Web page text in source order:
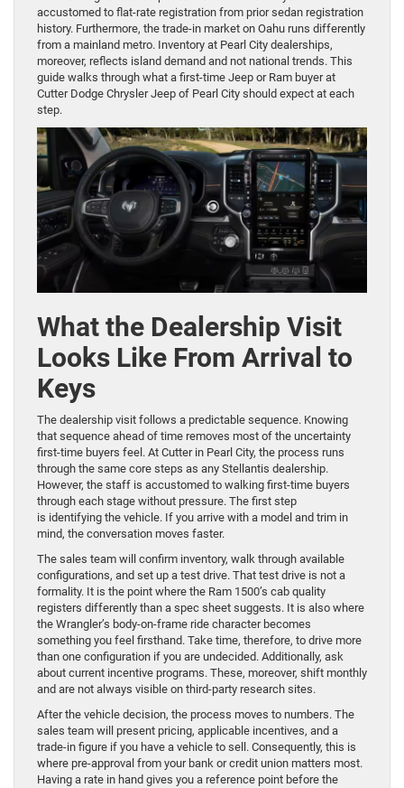
accustomed to flat-rate registration from prior sedan registration
history. Furthermore, the trade-in market on Oahu runs differently
from a mainland metro. Inventory at Pearl City dealerships,
moreover, reflects island demand and not national trends. This
guide walks through what a first-time Jeep or Ram buyer at
Cutter Dodge Chrysler Jeep of Pearl City should expect at each
step.
What the Dealership Visit
Looks Like From Arrival to
Keys
The dealership visit follows a predictable sequence. Knowing
that sequence ahead of time removes most of the uncertainty
first-time buyers feel. At Cutter in Pearl City, the process runs
through the same core steps as any Stellantis dealership.
However, the staff is accustomed to walking first-time buyers
through each stage without pressure. The first step
is identifying the vehicle. If you arrive with a model and trim in
mind, the conversation moves faster.
The sales team will confirm inventory, walk through available
configurations, and set up a test drive. That test drive is not a
formality. It is the point where the Ram 1500’s cab quality
registers differently than a spec sheet suggests. It is also where
the Wrangler’s body-on-frame ride character becomes
something you feel firsthand. Take time, therefore, to drive more
than one configuration if you are undecided. Additionally, ask
about current incentive programs. These, moreover, shift monthly
and are not always visible on third-party research sites.
After the vehicle decision, the process moves to numbers. The
sales team will present pricing, applicable incentives, and a
trade-in figure if you have a vehicle to sell. Consequently, this is
where pre-approval from your bank or credit union matters most.
Having a rate in hand gives you a reference point before the